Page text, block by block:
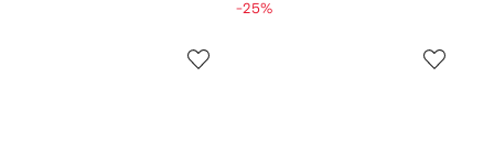
-25%